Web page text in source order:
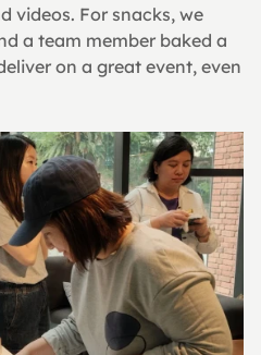
videos. For snacks, we
a team member baked a
on a great event, even